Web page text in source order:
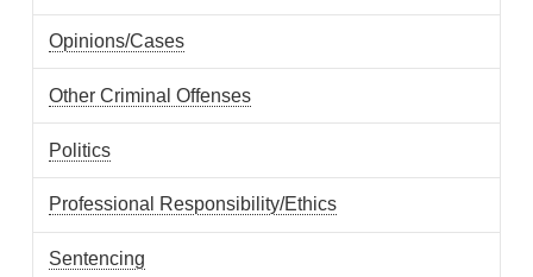
Opinions/Cases
Other Criminal Offenses
Politics
Professional Responsibility/Ethics
Sentencing